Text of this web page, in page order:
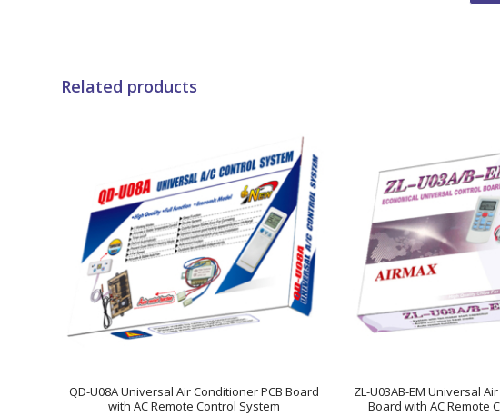
Related products
QD-U08A Universal Air Conditioner PCB Board
with AC Remote Control System
ZL-U03AB-EM Universal
Board with AC Remote